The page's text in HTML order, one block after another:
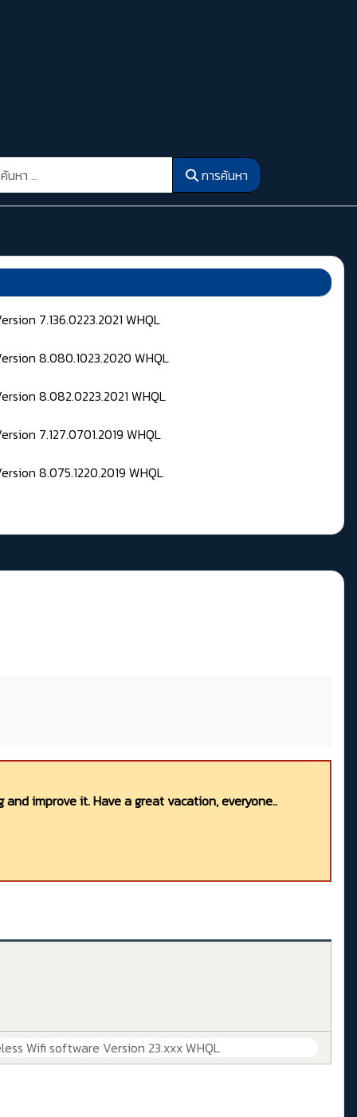
นหา การค้นหา
7.136.0223.2021 WHQL
8.080.1023.2020 WHQL
8.082.0223.2021 WHQL
7.127.0701.2019 WHQL
8.075.1220.2019 WHQL
improve it. Have a great vacation, everyone..
Wifi software Version 23.xxx WHQL